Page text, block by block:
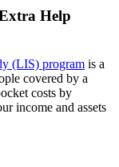
Help
(LIS) program is a
covered by a
costs by
income and assets